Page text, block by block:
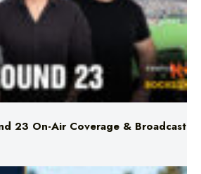
23 On-Air Coverage & Broadcast